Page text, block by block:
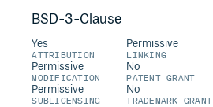
BSD-3-Clause
Yes
ATTRIBUTION
Permissive
LINKING
Permissive
MODIFICATION
No
PATENT GRANT
Permissive
SUBLICENSING
No
TRADEMARK GRANT